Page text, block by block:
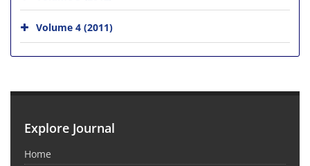
Volume 4 (2011)
Explore Journal
Home